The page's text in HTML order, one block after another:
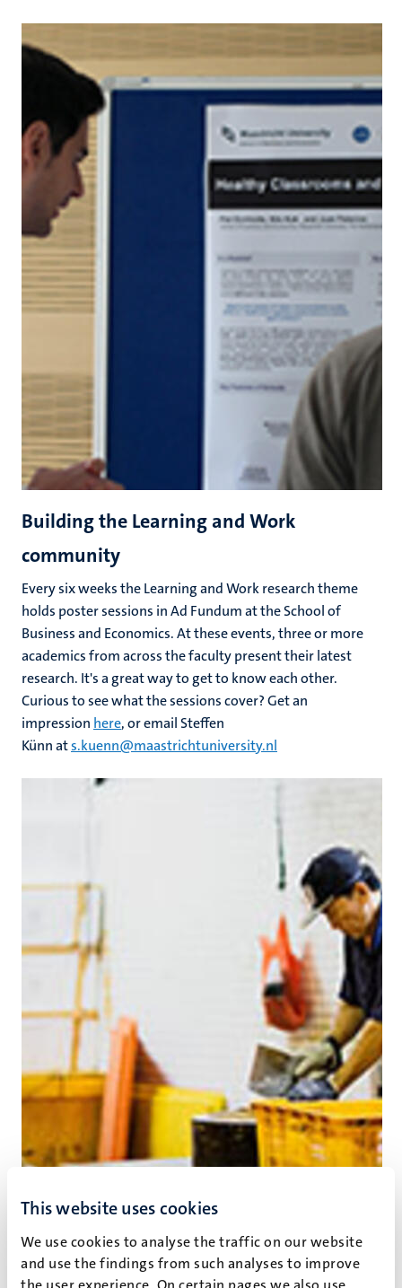
This website uses cookies
We use cookies to analyse the traffic on our website
and use the findings from such analyses to improve
Building the Learning and Work
community
Every six weeks the Learning and Work research theme
holds poster sessions in Ad Fundum at the School of
Business and Economics. At these events, three or more
academics from across the faculty present their latest
research. It's a great way to get to know each other.
Curious to see what the sessions cover? Get an
impression here, or email Steffen
Künn ats.kuenn@maastrichtuniversity.nl
The high cost of low skills